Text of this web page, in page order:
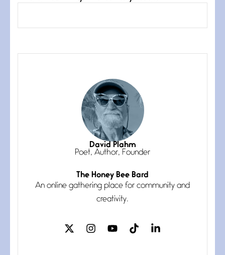
grace, a vision no
She’s the one in every unfinished
line I
Magic is Seven
July 3, 2026
I think you have a magic twinkle a
Follow You
July 3, 2026
If my heart were any fuller with
David Plahm
Poet, Author, Founder
The Honey Bee Bard
An online gathering place for community and
creativity.